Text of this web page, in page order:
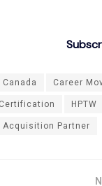
Canada Career
HPTW
Acquisition Partner